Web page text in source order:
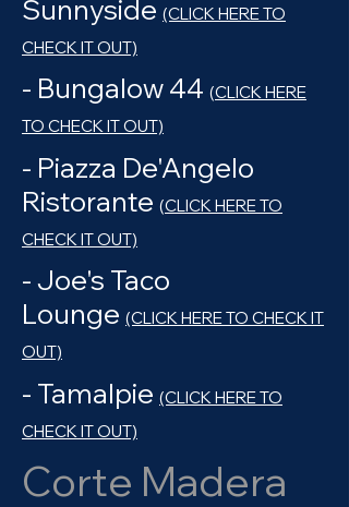
Sunnyside (CLICK HERE TO
CHECK IT OUT)
- Bungalow 44 (CLICK HERE
TO CHECK IT OUT)
- Piazza De'Angelo
Ristorante (CLICK HERE TO
CHECK IT OUT)
- Joe's Taco
Lounge (CLICK HERE TO CHECK IT
OUT)
- Tamalpie (CLICK HERE TO
CHECK IT OUT)
Corte Madera